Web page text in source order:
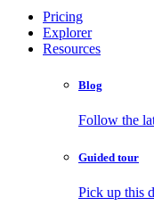
Pricing
Explorer
Resources
Blog
Follow the
Guided tour
Pick up this